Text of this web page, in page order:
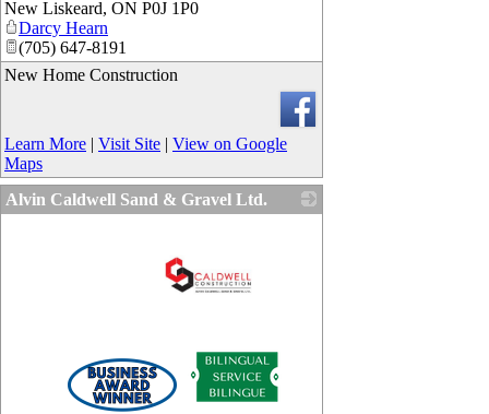
New Liskeard, ON P0J 1P0
Darcy Hearn
(705) 647-8191
New Home Construction
Learn More | Visit Site | View on Google
Maps
Alvin Caldwell Sand & Gravel Ltd.